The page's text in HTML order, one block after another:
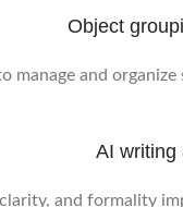
Object
manage and organize
AI writing
and formality